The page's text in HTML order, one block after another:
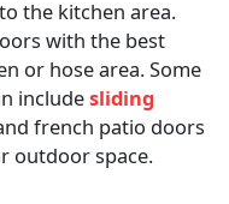
the kitchen area.
with the best
or hose area. Some
includesliding
french patio doors
outdoor space.